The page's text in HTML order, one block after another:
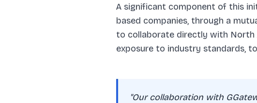
A significant component of this
based companies, through a
to collaborate directly with North
exposure to industry standards,
"Our collaboration with